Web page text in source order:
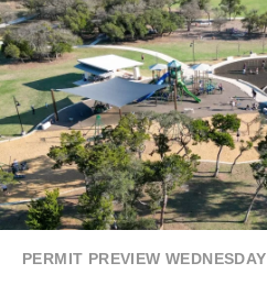
PERMIT PREVIEW WEDNESDAY